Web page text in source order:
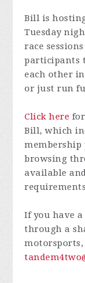
Bill is
Tuesday
race
participants
each other
or just run
Click here
Bill, which
membership
browsing
available
If you have
through a